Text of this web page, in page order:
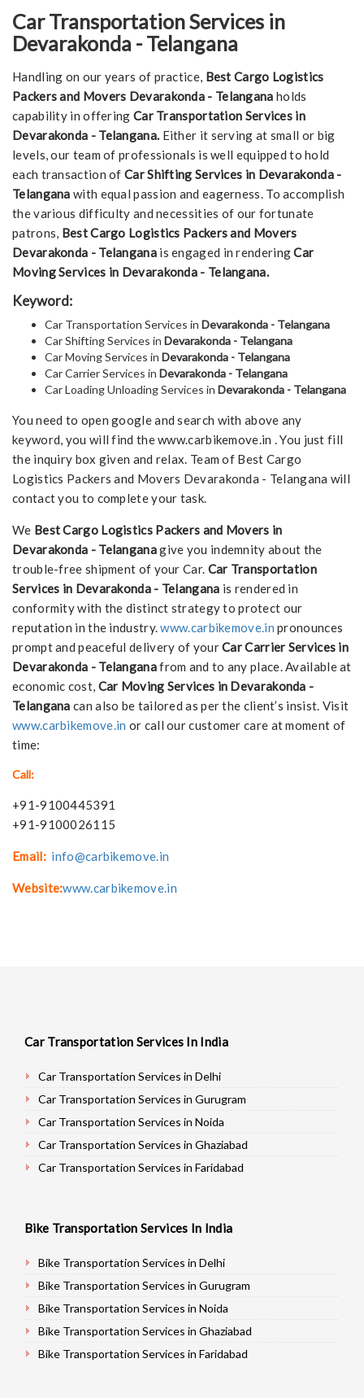
Car Transportation Services in
Devarakonda - Telangana
Handling on our years of practice, Best Cargo Logistics
Packers and Movers Devarakonda - Telangana holds
capability in offering Car Transportation Services in
Devarakonda - Telangana. Either it serving at small or big
levels, our team of professionals is well equipped to hold
each transaction ofCar Shifting Services in Devarakonda -
Telangana with equal passion and eagerness. To accomplish
the various difficulty and necessities of our fortunate
patrons, Best Cargo Logistics Packers and Movers
Devarakonda - Telanganais engaged in renderingCar
Moving Services in Devarakonda - Telangana.
Keyword:
Car Transportation Services in Devarakonda - Telangana
Car Shifting Services in Devarakonda - Telangana
Car Moving Services in Devarakonda - Telangana
Car Carrier Services in Devarakonda - Telangana
Car Loading Unloading Services in Devarakonda - Telangana
You need to open google and search with above any
keyword, you will find the www.carbikemove.in . You just fill
the inquiry box given and relax. Team of Best Cargo
Logistics Packers and Movers Devarakonda - Telangana will
contact you to complete your task.
We Best Cargo Logistics Packers and Movers in
Devarakonda - Telanganagive you indemnity about the
trouble-free shipment of your Car. Car Transportation
Services in Devarakonda - Telangana is rendered in
conformity with the distinct strategy to protect our
reputation in the industry.www.carbikemove.in pronounces
prompt and peaceful delivery of yourCar Carrier Services in
Devarakonda - Telanganafrom and to any place. Available at
economic cost, Car Moving Services in Devarakonda -
Telangana can also be tailored as per the client’s insist. Visit
www.carbikemove.in or call our customer care at moment of
time:
Call:
+91-9100445391
+91-9100026115
Email: info@carbikemove.in
Website:www.carbikemove.in
Car Transportation Services In India
Car Transportation Services in Delhi
Car Transportation Services in Gurugram
Car Transportation Services in Noida
Car Transportation Services in Ghaziabad
Car Transportation Services in Faridabad
Car Transportation Services in Rohtak
Car Transportation Services in Bhiwani
Car Transportation Services in Panipat
Car Transportation Services in Jaipur
Car Transportation Services in Jodhpur
Car Transportation Services in Udaypur
Bike Transportation Services In India
Bike Transportation Services in Delhi
Bike Transportation Services in Gurugram
Bike Transportation Services in Noida
Bike Transportation Services in Ghaziabad
Bike Transportation Services in Faridabad